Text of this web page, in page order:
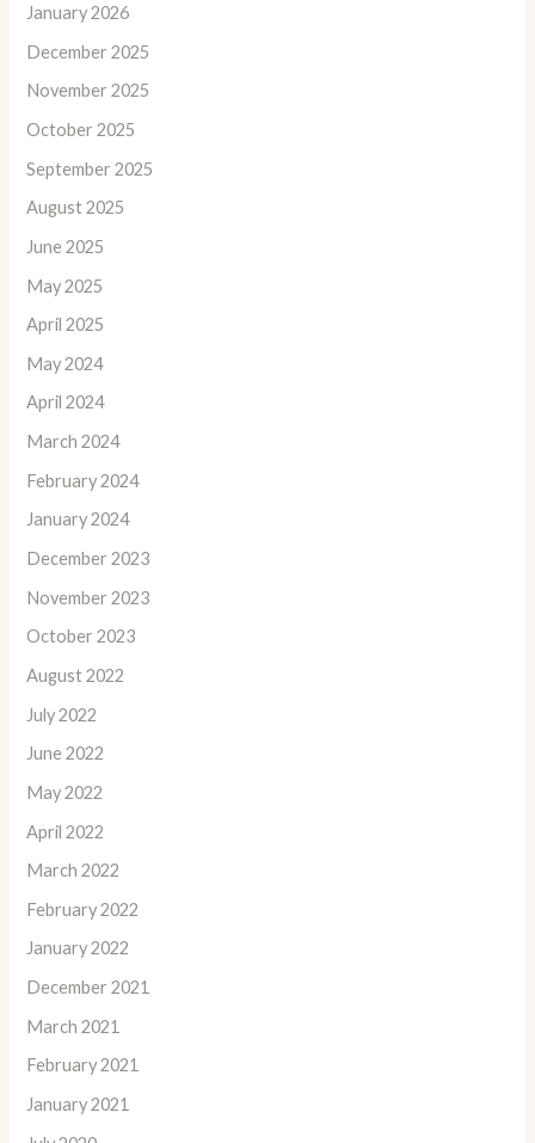
January 2026
December 2025
November 2025
October 2025
September 2025
August 2025
June 2025
May 2025
April 2025
May 2024
April 2024
March 2024
February 2024
January 2024
December 2023
November 2023
October 2023
August 2022
July 2022
June 2022
May 2022
April 2022
March 2022
February 2022
January 2022
December 2021
March 2021
February 2021
January 2021